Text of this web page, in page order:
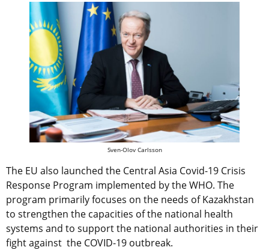
Sven-Olov Carlsson
The EU also launched the Central Asia Covid-19 Crisis
Response Program implemented by the WHO. The
program primarily focuses on the needs of Kazakhstan
to strengthen the capacities of the national health
systems and to support the national authorities in their
fight against the COVID-19 outbreak.